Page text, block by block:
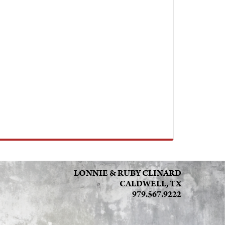
LONNIE & RUBY CLINARD
CALDWELL, TX
979.567.9222